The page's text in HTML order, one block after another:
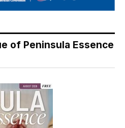
of Peninsula Essence